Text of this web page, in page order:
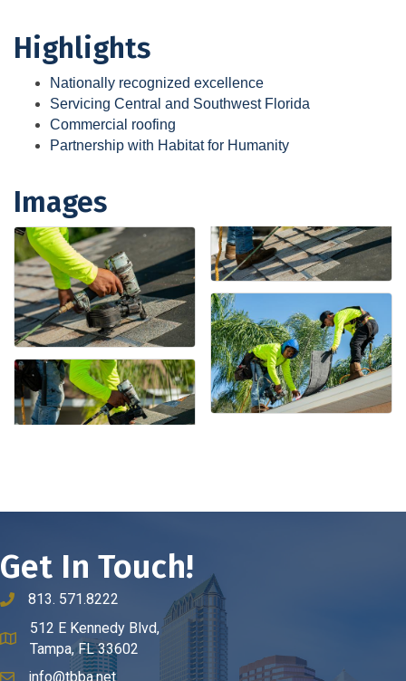
Highlights
Nationally recognized excellence
Servicing Central and Southwest Florida
Commercial roofing
Partnership with Habitat for Humanity
Images
Get In Touch!
phone number
813. 571.8222
map and address
512 E Kennedy Blvd,
Tampa, FL 33602
info@tbba.net